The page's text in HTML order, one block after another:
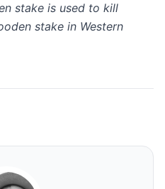
stake is used to kill
stake in Western